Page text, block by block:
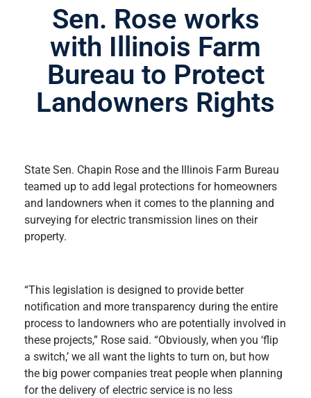
Sen. Rose works
with Illinois Farm
Bureau to Protect
Landowners Rights
State Sen. Chapin Rose and the Illinois Farm Bureau
teamed up to add legal protections for homeowners
and landowners when it comes to the planning and
surveying for electric transmission lines on their
property.
“This legislation is designed to provide better
notification and more transparency during the entire
process to landowners who are potentially involved in
these projects,” Rose said. “Obviously, when you ‘flip
a switch,’ we all want the lights to turn on, but how
the big power companies treat people when planning
for the delivery of electric service is no less